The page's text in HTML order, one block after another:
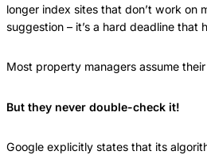
longer index sites that don’t work on
suggestion – it’s a hard deadline that
Most property managers assume
But they never double-check it!
Google explicitly states that its